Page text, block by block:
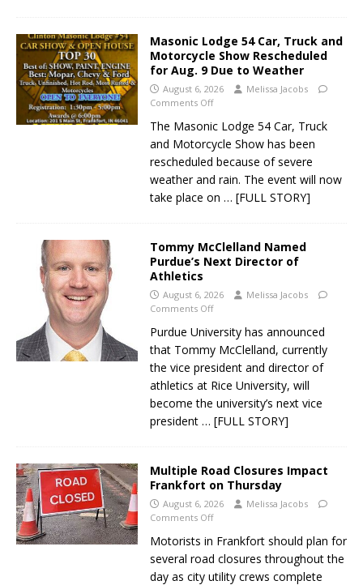
Masonic Lodge 54 Car, Truck and
Motorcycle Show Rescheduled
for Aug. 9 Due to Weather
August 6, 2026
Melissa Jacobs
Comments Off
The Masonic Lodge 54 Car, Truck
and Motorcycle Show has been
rescheduled because of severe
weather and rain. The event will now
take place on … [FULL STORY]
Tommy McClelland Named
Purdue’s Next Director of
Athletics
August 6, 2026
Melissa Jacobs
Comments Off
Purdue University has announced
that Tommy McClelland, currently
the vice president and director of
athletics at Rice University, will
become the university’s next vice
president … [FULL STORY]
Multiple Road Closures Impact
Frankfort on Thursday
August 6, 2026
Melissa Jacobs
Comments Off
Motorists in Frankfort should plan for
several road closures throughout the
day as city utility crews complete